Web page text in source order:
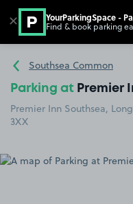
Go to the homepage
Southsea Common
Parking at Premier
Premier Inn Southsea,
3XX
✕ YourParkingSpace -
Find & book parking